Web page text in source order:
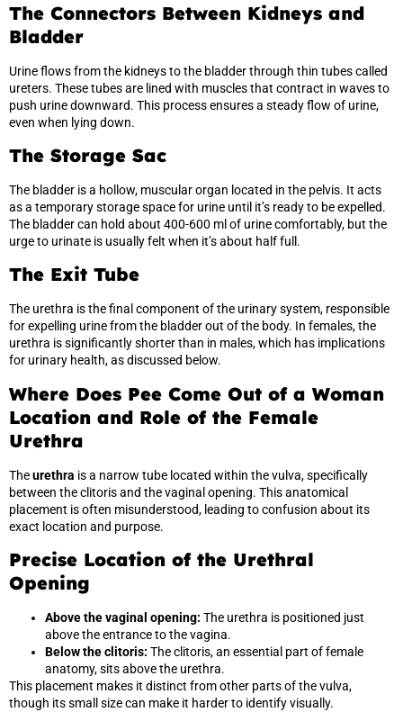
The Connectors Between Kidneys and
Bladder
Urine flows from the kidneys to the bladder through thin tubes called
ureters. These tubes are lined with muscles that contract in waves to
push urine downward. This process ensures a steady flow of urine,
even when lying down.
The Storage Sac
The bladder is a hollow, muscular organ located in the pelvis. It acts
as a temporary storage space for urine until it’s ready to be expelled.
The bladder can hold about 400-600 ml of urine comfortably, but the
urge to urinate is usually felt when it’s about half full.
The Exit Tube
The urethra is the final component of the urinary system, responsible
for expelling urine from the bladder out of the body. In females, the
urethra is significantly shorter than in males, which has implications
for urinary health, as discussed below.
Where Does Pee Come Out of a Woman
Location and Role of the Female
Urethra
Theurethra is a narrow tube located within the vulva, specifically
between the clitoris and the vaginal opening. This anatomical
placement is often misunderstood, leading to confusion about its
exact location and purpose.
Precise Location of the Urethral
Opening
Above the vaginal opening: The urethra is positioned just
above the entrance to the vagina.
Below the clitoris: The clitoris, an essential part of female
anatomy, sits above the urethra.
This placement makes it distinct from other parts of the vulva,
though its small size can make it harder to identify visually.